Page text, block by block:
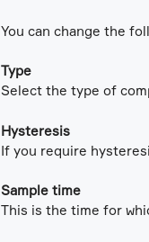
You can change the
Type
Select the type of
Hysteresis
If you require
Sample time
This is the time for